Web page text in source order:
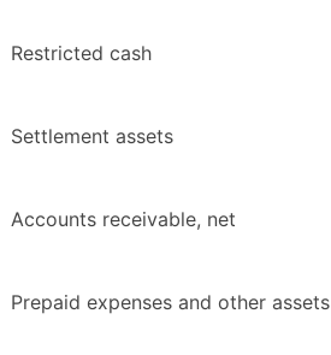
Restricted cash
Settlement assets
Accounts receivable, net
Prepaid expenses and other assets